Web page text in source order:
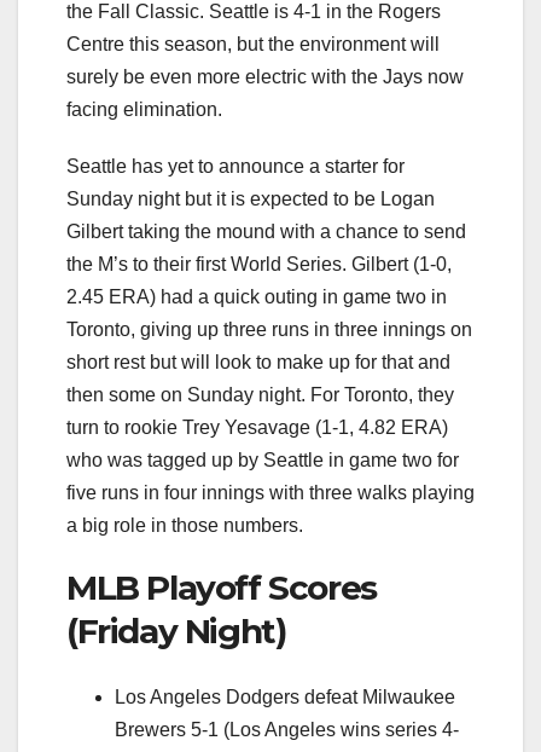
the Fall Classic. Seattle is 4-1 in the Rogers
Centre this season, but the environment will
surely be even more electric with the Jays now
facing elimination.
Seattle has yet to announce a starter for
Sunday night but it is expected to be Logan
Gilbert taking the mound with a chance to send
the M’s to their first World Series. Gilbert (1-0,
2.45 ERA) had a quick outing in game two in
Toronto, giving up three runs in three innings on
short rest but will look to make up for that and
then some on Sunday night. For Toronto, they
turn to rookie Trey Yesavage (1-1, 4.82 ERA)
who was tagged up by Seattle in game two for
five runs in four innings with three walks playing
a big role in those numbers.
MLB Playoff Scores
(Friday Night)
Los Angeles Dodgers defeat Milwaukee
Brewers 5-1 (Los Angeles wins series 4-